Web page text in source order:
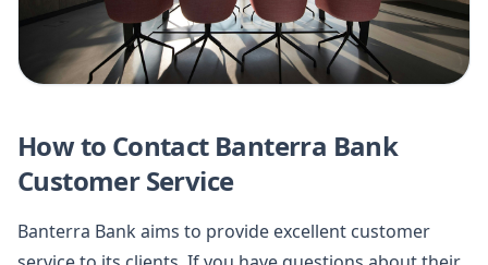
How to Contact Banterra Bank
Customer Service
Banterra Bank aims to provide excellent customer